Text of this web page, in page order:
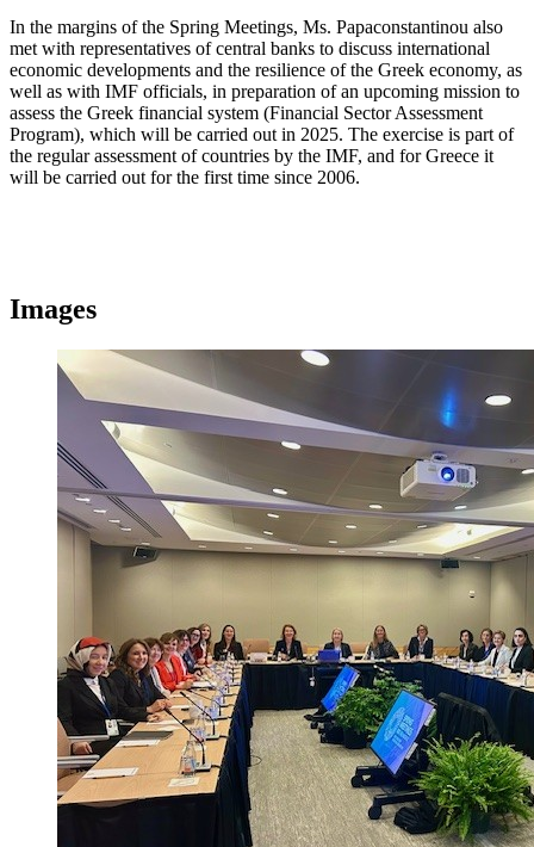
In the margins of the Spring Meetings, Ms. Papaconstantinou also
met with representatives of central banks to discuss international
economic developments and the resilience of the Greek economy, as
well as with IMF officials, in preparation of an upcoming mission to
assess the Greek financial system (Financial Sector Assessment
Program), which will be carried out in 2025. The exercise is part of
the regular assessment of countries by the IMF, and for Greece it
will be carried out for the first time since 2006.
Images